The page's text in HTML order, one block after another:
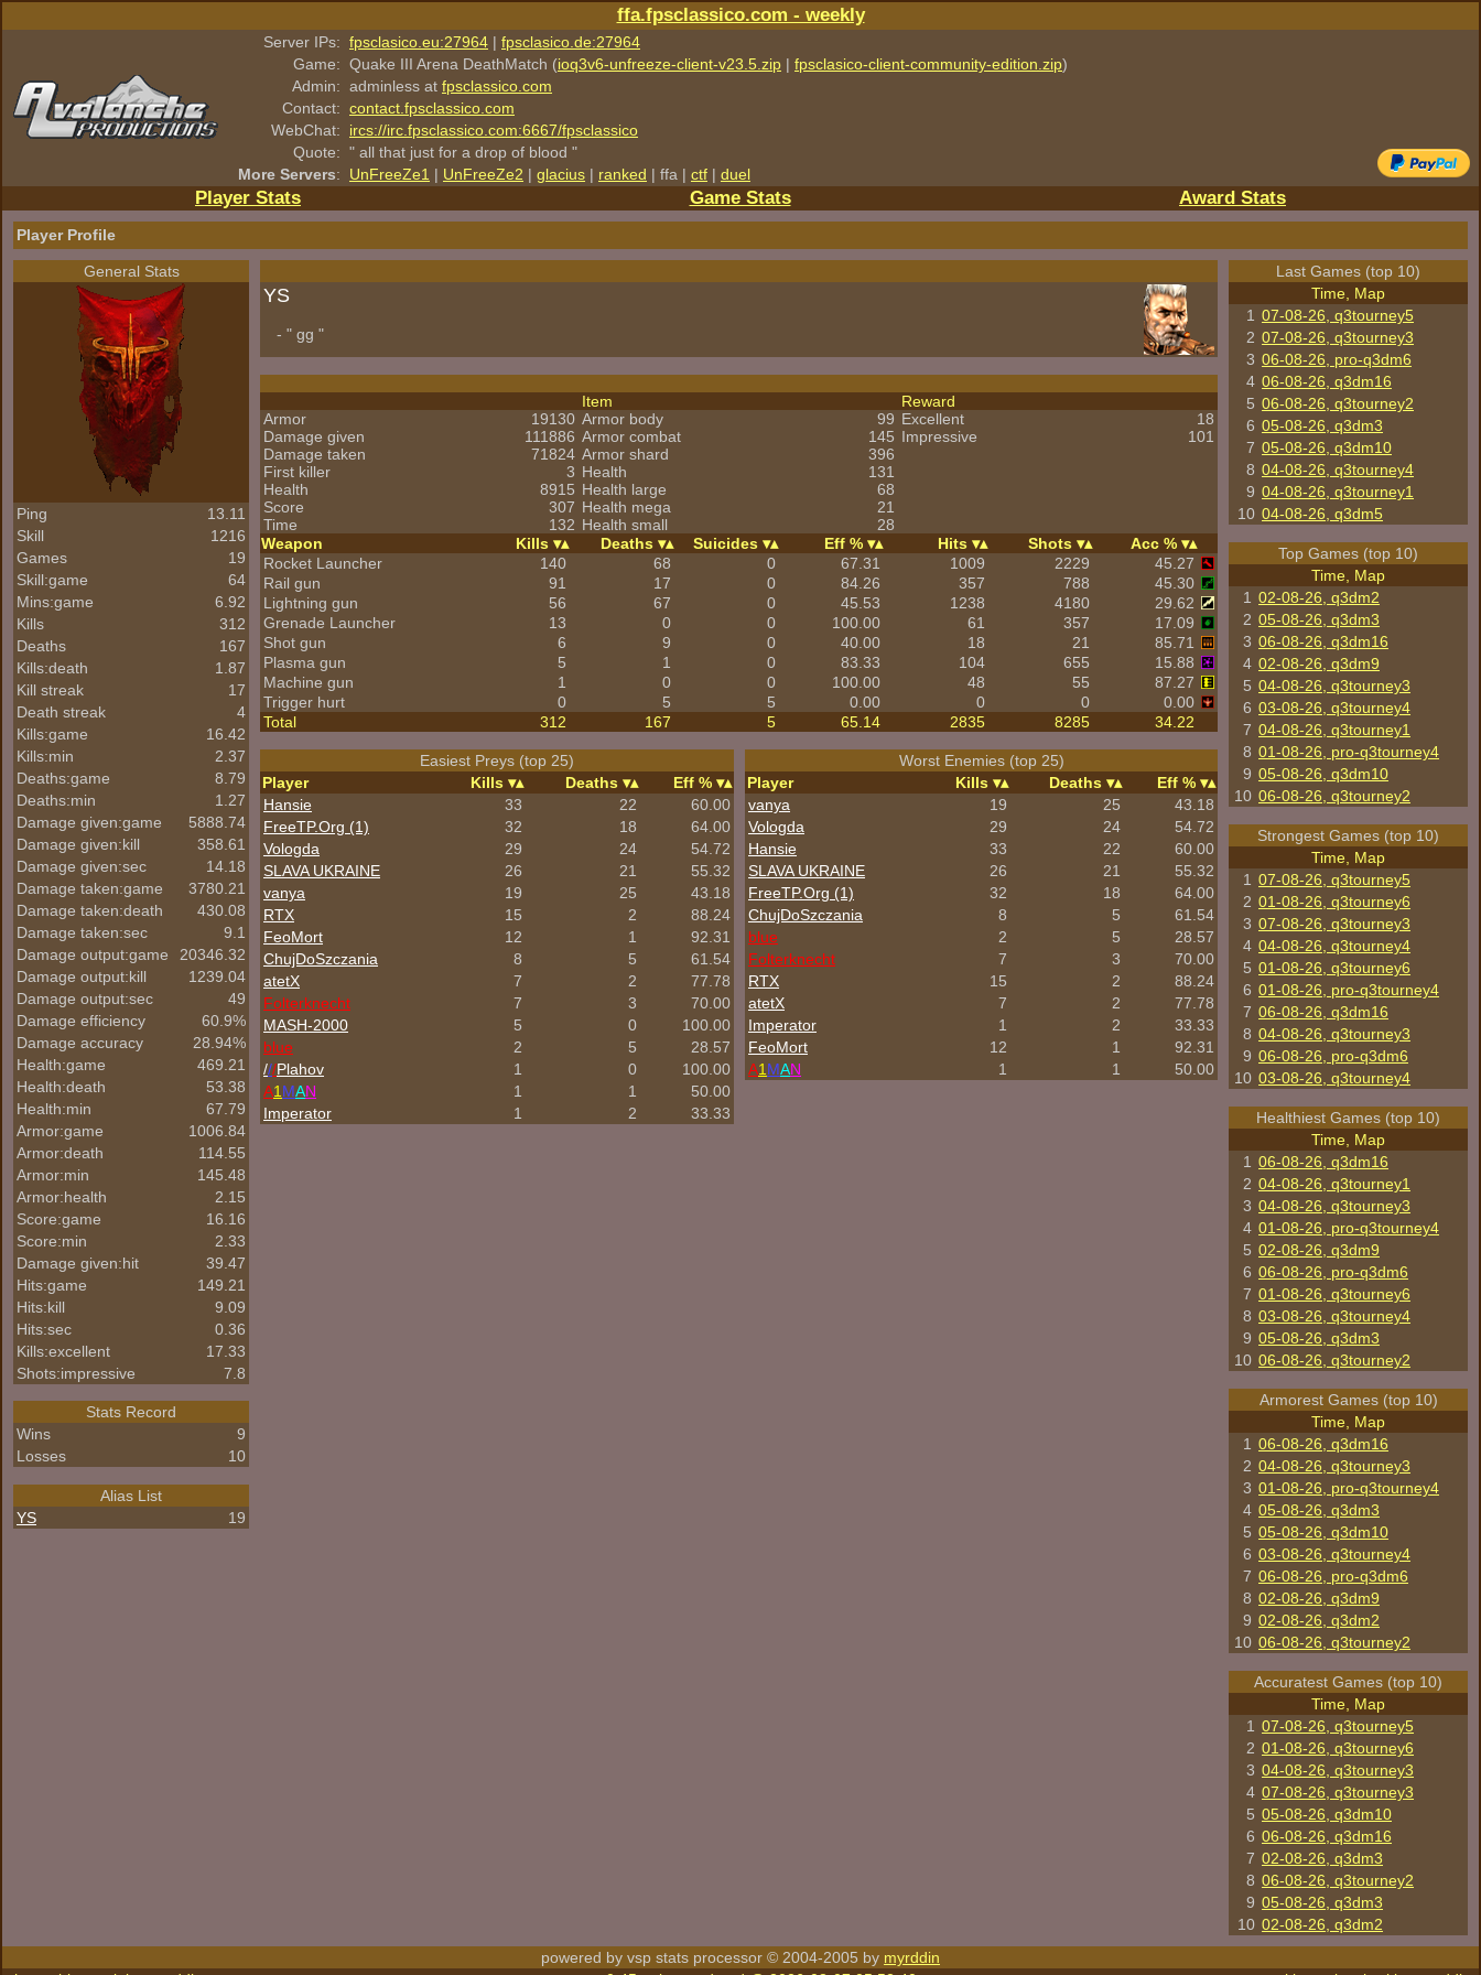
ffa.fpsclassico.com - weekly
Server IPs: fpsclasico.eu:27964 | fpsclasico.de:27964
Game: Quake III Arena DeathMatch (ioq3v6-unfreeze-client-v23.5.zip | fpsclasico-client-community-edition.zip)
Admin: adminless at fpsclassico.com
Contact: contact.fpsclassico.com
WebChat:
ircs://irc.fpsclassico.com:6667/fpsclassico
Quote: " all that just for a drop of blood "
More Servers: UnFreeZe1 | UnFreeZe2 | glacius | ranked | ffa | ctf | duel
Player Stats Game Stats Award Stats
Player Profile
General Stats
Ping
13.11
Skill
1216
Games
19
Skill:game
64
Mins:game
6.92
Kills
312
Deaths
167
Kills:death
1.87
Kill streak
17
Death streak
4
Kills:game
16.42
Kills:min
2.37
Deaths:game
8.79
Deaths:min
1.27
Damage given:game
5888.74
Damage given:kill
358.61
Damage given:sec
14.18
Damage taken:game
3780.21
Damage taken:death
430.08
Damage taken:sec
9.1
Damage output:game
20346.32
Damage output:kill
1239.04
Damage output:sec
49
Damage efficiency
60.9%
Damage accuracy
28.94%
Health:game
469.21
Health:death
53.38
Health:min
67.79
Armor:game
1006.84
Armor:death
114.55
Armor:min
145.48
Armor:health
2.15
Score:game
16.16
Score:min
2.33
Damage given:hit
39.47
Hits:game
149.21
Hits:kill
9.09
Hits:sec
0.36
Kills:excellent
17.33
Shots:impressive
7.8
Stats Record
Wins
9
Losses
10
Alias List
YS
19
YS
- " gg "
Armor
19130
Damage given
111886
Damage taken
71824
First killer
3
Health
8915
Score
307
Time
132
Item
Armor body
99
Armor combat
145
Armor shard
396
Health
131
Health large
68
Health mega
21
Health small
28
Reward
Excellent
18
Impressive
101
Weapon Kills Deaths Suicides Eff % Hits Shots
Acc %
Rocket Launcher
140 68 0 67.31 1009 2229
45.27
Rail gun
91 17 0 84.26 357 788
45.30
Lightning gun
56 67 0 45.53 1238 4180
29.62
Grenade Launcher
13 0 0 100.00 61 357
17.09
Shot gun
6 9 0 40.00 18 21
85.71
Plasma gun
5 1 0 83.33 104 655
15.88
Machine gun
1 0 0 100.00 48 55
87.27
Trigger hurt
0 5 5 0.00 0 0
0.00
Total
312 167 5 65.14 2835 8285 34.22
Easiest Preys (top 25)
Player
Kills Deaths
Eff %
Hansie
33 22
60.00
FreeTP.Org (1)
32 18
64.00
Vologda
29 24
54.72
SLAVA UKRAINE
26 21
55.32
vanya
19 25
43.18
RTX
15 2
88.24
FeoMort
12 1
92.31
ChujDoSzczania
8 5
61.54
atetX
7 2
77.78
Folterknecht
7 3
70.00
MASH-2000
5 0
100.00
blue
2 5
28.57
///Plahov 1 0
100.00
A1 MAN 1 1
50.00
Imperator
1 2 33.33
Worst Enemies (top 25)
Player
Kills Deaths
Eff %
vanya
19 25
43.18
Vologda
29 24
54.72
Hansie
33 22
60.00
SLAVA UKRAINE
26 21
55.32
FreeTP.Org (1)
32 18
64.00
ChujDoSzczania
8 5
61.54
blue
2 5
28.57
Folterknecht
7 3
70.00
RTX
15 2
88.24
atetX
7 2
77.78
Imperator
1 2
33.33
FeoMort
12 1
92.31
A1 MAN 1 1 50.00
Last Games (top 10)
Time, Map
1 07-08-26, q3tourney5
2 07-08-26, q3tourney3
3 06-08-26, pro-q3dm6
4 06-08-26, q3dm16
5 06-08-26, q3tourney2
6 05-08-26, q3dm3
7 05-08-26, q3dm10
8 04-08-26, q3tourney4
9 04-08-26, q3tourney1
10 04-08-26, q3dm5
Top Games (top 10)
Time, Map
1 02-08-26, q3dm2
2 05-08-26, q3dm3
3 06-08-26, q3dm16
4 02-08-26, q3dm9
5 04-08-26, q3tourney3
6 03-08-26, q3tourney4
7 04-08-26, q3tourney1
8 01-08-26, pro-q3tourney4
9 05-08-26, q3dm10
10 06-08-26, q3tourney2
Strongest Games (top 10)
Time, Map
1 07-08-26, q3tourney5
2 01-08-26, q3tourney6
3 07-08-26, q3tourney3
4 04-08-26, q3tourney4
5 01-08-26, q3tourney6
6 01-08-26, pro-q3tourney4
7 06-08-26, q3dm16
8 04-08-26, q3tourney3
9 06-08-26, pro-q3dm6
10 03-08-26, q3tourney4
Healthiest Games (top 10)
Time, Map
1 06-08-26, q3dm16
2 04-08-26, q3tourney1
3 04-08-26, q3tourney3
4 01-08-26, pro-q3tourney4
5 02-08-26, q3dm9
6 06-08-26, pro-q3dm6
7 01-08-26, q3tourney6
8 03-08-26, q3tourney4
9 05-08-26, q3dm3
10 06-08-26, q3tourney2
Armorest Games (top 10)
Time, Map
1 06-08-26, q3dm16
2 04-08-26, q3tourney3
3 01-08-26, pro-q3tourney4
4 05-08-26, q3dm3
5 05-08-26, q3dm10
6 03-08-26, q3tourney4
7 06-08-26, pro-q3dm6
8 02-08-26, q3dm9
9 02-08-26, q3dm2
10 06-08-26, q3tourney2
Accuratest Games (top 10)
Time, Map
1 07-08-26, q3tourney5
2 01-08-26, q3tourney6
3 04-08-26, q3tourney3
4 07-08-26, q3tourney3
5 05-08-26, q3dm10
6 06-08-26, q3dm16
7 02-08-26, q3dm3
8 06-08-26, q3tourney2
9 05-08-26, q3dm3
10 02-08-26, q3dm2
powered by vsp stats processor © 2004-2005 by myrddin